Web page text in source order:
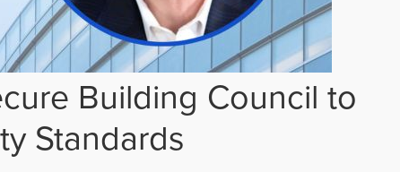
Building Council to
Standards